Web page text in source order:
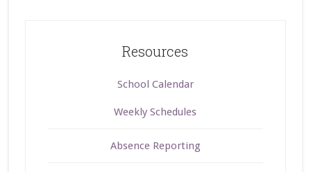
Resources
School Calendar
Weekly Schedules
Absence Reporting